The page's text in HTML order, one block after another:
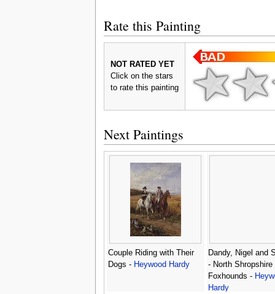
Rate this Painting
NOT RATED YET
Click on the stars
to rate this painting
Next Paintings
Couple Riding with Their
Dogs - Heywood Hardy
Dandy, Nigel and
- North Shropshire
Foxhounds -
Hardy